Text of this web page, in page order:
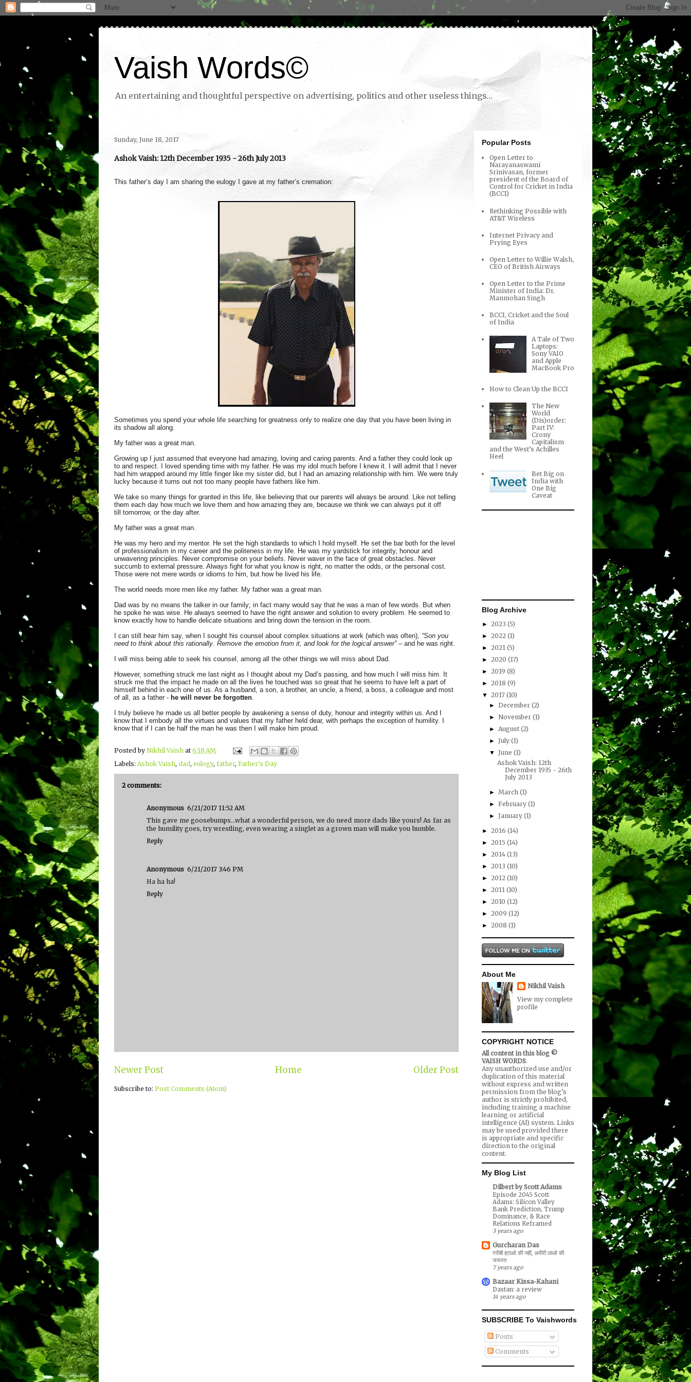
Vaish Words©
An entertaining and thoughtful perspective on advertising, politics and other useless things...
Sunday, June 18, 2017
Ashok Vaish: 12th December 1935 - 26th July 2013
This father’s day I am sharing the eulogy I gave at my father’s cremation:
Sometimes you spend your whole life searching for greatness only to realize one day that you have been living in
its shadow all along.
My father was a great man.
Growing up I just assumed that everyone had amazing, loving and caring parents. And a father they could look up
to and respect. I loved spending time with my father. He was my idol much before I knew it. I will admit that I never
had him wrapped around my little finger like my sister did, but I had an amazing relationship with him. We were truly
lucky because it turns out not too many people have fathers like him.
We take so many things for granted in this life, like believing that our parents will always be around. Like not telling
them each day how much we love them and how amazing they are, because we think we can always put it off
till tomorrow, or the day after.
My father was a great man.
He was my hero and my mentor. He set the high standards to which I hold myself. He set the bar both for the level
of professionalism in my career and the politeness in my life. He was my yardstick for integrity, honour and
unwavering principles. Never compromise on your beliefs. Never waver in the face of great obstacles. Never
succumb to external pressure. Always fight for what you know is right, no matter the odds, or the personal cost.
Those were not mere words or idioms to him, but how he lived his life.
The world needs more men like my father. My father was a great man.
Dad was by no means the talker in our family; in fact many would say that he was a man of few words. But when
he spoke he was wise. He always seemed to have the right answer and solution to every problem. He seemed to
know exactly how to handle delicate situations and bring down the tension in the room.
I can still hear him say, when I sought his counsel about complex situations at work (which was often), “Son you
need to think about this rationally. Remove the emotion from it, and look for the logical answer”– and he was right.
I will miss being able to seek his counsel, among all the other things we will miss about Dad.
However, something struck me last night as I thought about my Dad’s passing, and how much I will miss him. It
struck me that the impact he made on all the lives he touched was so great that he seems to have left a part of
himself behind in each one of us. As a husband, a son, a brother, an uncle, a friend, a boss, a colleague and most
of all, as a father - he will never be forgotten.
I truly believe he made us all better people by awakening a sense of duty, honour and integrity within us. And I
know that I embody all the virtues and values that my father held dear, with perhaps the exception of humility. I
know that if I can be half the man he was then I will make him proud.
Posted by Nikhil Vaish at 6:18 AM
Labels: Ashok Vaish, dad, eulogy, father, Father's Day
2 comments:
Anonymous 6/21/2017 11:52 AM
This gave me goosebumps...what a wonderful person, we do need more dads like yours! As far as
the humility goes, try wrestling, even wearing a singlet as a grown man will make you humble.
Reply
Anonymous 6/21/2017 3:46 PM
Ha ha ha!
Reply
Newer Post Older Post
Home
Subscribe to: Post Comments (Atom)
Popular Posts
Open Letter to
Narayanaswami
Srinivasan, former
president of the Board of
Control for Cricket in India
(BCCI)
Rethinking Possible with
AT&T Wireless
Internet Privacy and
Prying Eyes
Open Letter to Willie Walsh,
CEO of British Airways
Open Letter to the Prime
Minister of India: Dr.
Manmohan Singh
BCCI, Cricket and the Soul
of India
A Tale of Two
Laptops:
Sony VAIO
and Apple
MacBook Pro
How to Clean Up the BCCI
The New
World
(Dis)order:
Part IV:
Crony
Capitalism
and the West’s Achilles
Heel
Bet Big on
India with
One Big
Caveat
Blog Archive
► 2023 (5)
► 2022 (1)
► 2021 (5)
► 2020 (17)
► 2019 (8)
► 2018 (9)
▼ 2017 (10)
►December(2)
►November(1)
►August(2)
►July(1)
▼June(1)
Ashok Vaish: 12th
December 1935 - 26th
July 2013
►March(1)
►February(1)
►January(1)
► 2016 (14)
► 2015 (14)
► 2014 (13)
► 2013 (10)
► 2012 (10)
► 2011 (10)
► 2010 (12)
► 2009 (12)
► 2008 (1)
About Me
Nikhil Vaish
View my complete
profile
COPYRIGHT NOTICE
All content in this blog ©
VAISH WORDS.
Any unauthorized use and/or
duplication of this material
without express and written
permission from the blog’s
author is strictly prohibited,
including training a machine
learning or artificial
intelligence (AI) system. Links
may be used provided there
is appropriate and specific
direction to the original
content.
My Blog List
Dilbert by Scott Adams
Episode 2045 Scott
Adams: Silicon Valley
Bank Prediction, Trump
Dominance, & Race
Relations Reframed
3 years ago
Gurcharan Das
गरीबी हटाओ की नहीं, अमीरी लाओ की
जरूरत
7 years ago
Bazaar Kissa-Kahani
Dastan: a review
14 years ago
SUBSCRIBE To Vaishwords
Posts
Comments